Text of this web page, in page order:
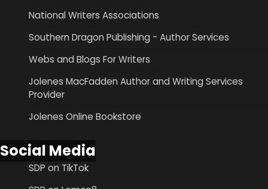
National Writers Associations
Southern Dragon Publishing - Author Services
Webs and Blogs For Writers
Jolenes MacFadden Author and Writing Services
Provider
Jolenes Online Bookstore
Social Media
SDP on TikTok